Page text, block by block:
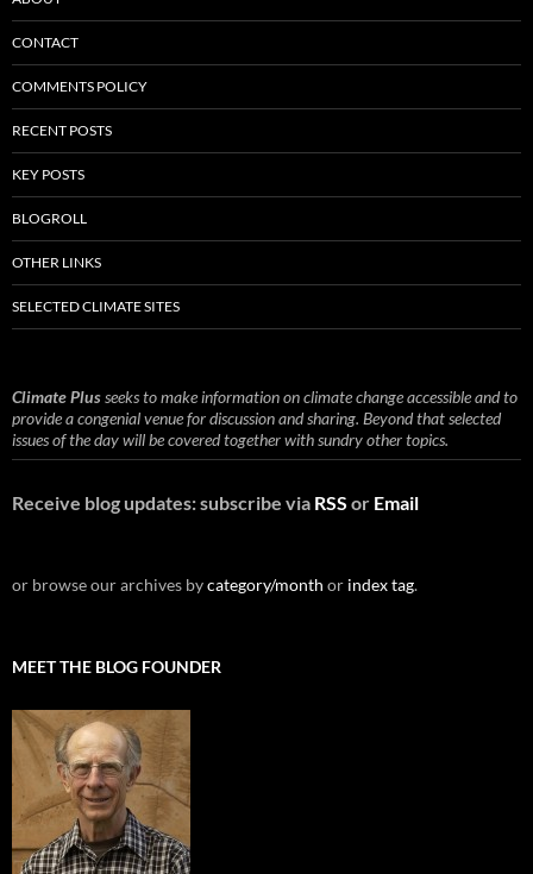
CONTACT
COMMENTS POLICY
RECENT POSTS
KEY POSTS
BLOGROLL
OTHER LINKS
SELECTED CLIMATE SITES
Climate Plusseeks to make information on climate change accessible and to
provide a congenial venue for discussion and sharing. Beyond that selected
issues of the day will be covered together with sundry other topics.
Receive blog updates: subscribe via RSS or Email
or browse our archives bycategory/month or index tag.
MEET THE BLOG FOUNDER